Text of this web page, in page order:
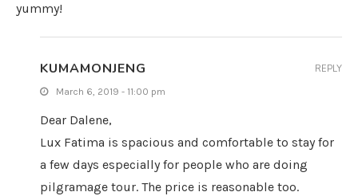
yummy!
KUMAMONJENG
March 6, 2019 - 11:00 pm
Dear Dalene,
Lux Fatima is spacious and comfortable to stay for
a few days especially for people who are doing
pilgramage tour. The price is reasonable too.
REPLY